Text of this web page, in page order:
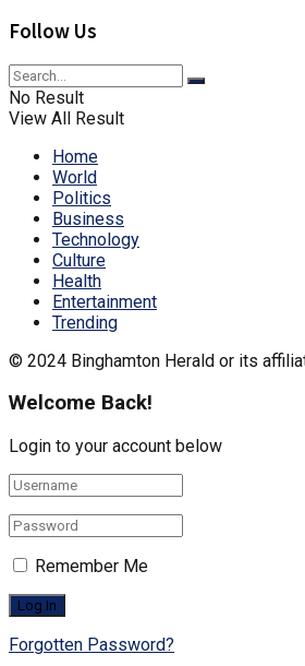
Follow Us
No Result
View All Result
Home
World
Politics
Business
Technology
Culture
Health
Entertainment
Trending
© 2024 Binghamton Herald or its
Welcome Back!
Login to your account below
Remember Me
Forgotten Password?